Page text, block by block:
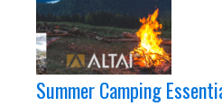
Summer Camping